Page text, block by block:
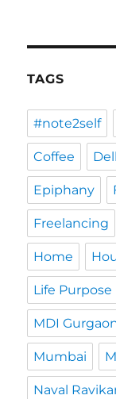
TAGS
#note2self
Coffee
Epiphany
Freelancing
Home
Life Purpose
MDI
Mumbai
Naval